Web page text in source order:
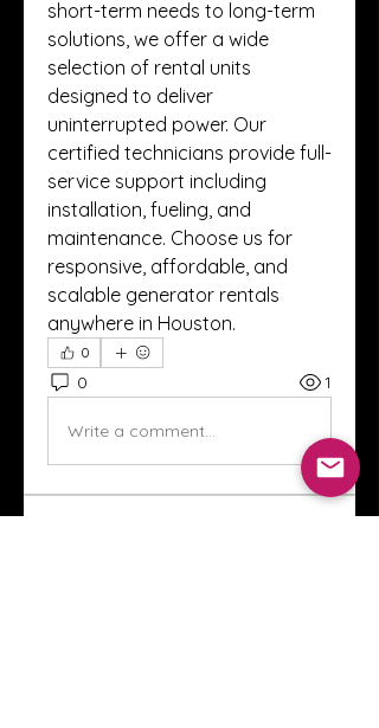
short-term needs to long-term
solutions, we offer a wide
selection of rental units
designed to deliver
uninterrupted power. Our
certified technicians provide full-
service support including
installation, fueling, and
maintenance. Choose us for
responsive, affordable, and
scalable generator rentals
anywhere in Houston.
0
0 1
Write a comment...